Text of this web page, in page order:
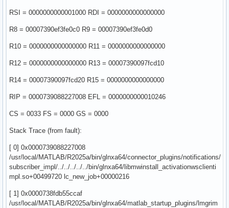
RSI = 0000000000001000 RDI = 0000000000000000
R8 = 00007390ef3fe0c0 R9 = 00007390ef3fe0d0
R10 = 0000000000000000 R11 = 0000000000000000
R12 = 0000000000000000 R13 = 00007390097fcd10
R14 = 00007390097fcd20 R15 = 0000000000000000
RIP = 0000739088227008 EFL = 0000000000010246
CS = 0033 FS = 0000 GS = 0000
Stack Trace (from fault):
[ 0] 0x0000739088227008
/usr/local/MATLAB/R2025a/bin/glnxa64/connector_plugins/notifications/
subscriber_impl/../../../../../bin/glnxa64/libmwinstall_activationwsclienti
mpl.so+00499720 lc_new_job+00000216
[ 1] 0x0000738fdb55ccaf
/usr/local/MATLAB/R2025a/bin/glnxa64/matlab_startup_plugins/lmgrim